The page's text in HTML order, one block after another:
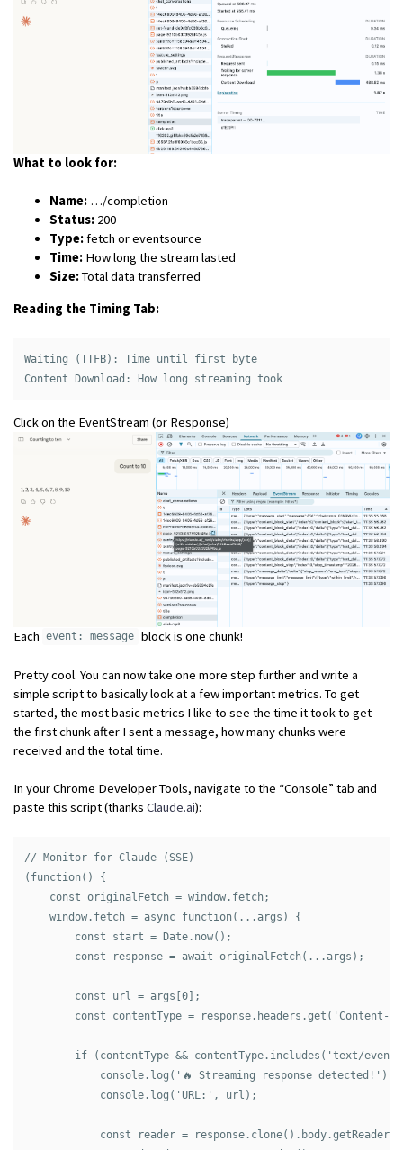
What to look for:
Name:…/completion
Status:200
Type:fetch or eventsource
Time:How long the stream lasted
Size:Total data transferred
Reading the Timing Tab:
Waiting (TTFB): Time until first byte
Content Download: How long streaming took
Click on the EventStream (or Response)
Each event: message block is one chunk!
Pretty cool. You can now take one more step further and write a
simple script to basically look at a few important metrics. To get
started, the most basic metrics I like to see the time it took to get
the first chunk after I sent a message, how many chunks were
received and the total time.
In your Chrome Developer Tools, navigate to the “Console” tab and
paste this script (thanks Claude.ai):
// Monitor for Claude (SSE)
(function() {
    const originalFetch = window.fetch;
    window.fetch = async function(...args) {
        const start = Date.now();
        const response = await originalFetch(...args);
        const url = args[0];
const contentType = response.headers.get('Content-
if (contentType && contentType.includes('text/
            console.log('🔥 Streaming response detected!');
            console.log('URL:', url);
const reader =